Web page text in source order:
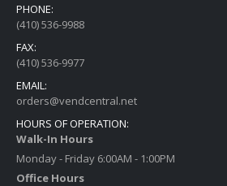
PHONE:
(410) 536-9988
FAX:
(410) 536-9977
EMAIL:
orders@vendcentral.net
HOURS OF OPERATION:
Walk-In Hours
Monday - Friday 6:00AM - 1:00PM
Office Hours